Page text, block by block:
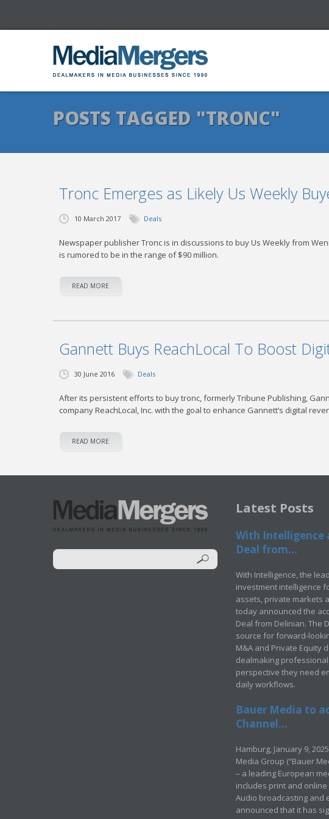
POSTS TAGGED "TRONC"
Tronc Emerges as Likely Us Weekly
10 March 2017 Deals
Newspaper publisher Tronc is in discussions to buy Us Weekly from
is rumored to be in the range of $90 million.
READ MORE
Gannett Buys ReachLocal To Boost
30 June 2016 Deals
After its persistent efforts to buy tronc, formerly Tribune Publishing,
company ReachLocal, Inc. with the goal to enhance Gannett’s digital
READ MORE
Latest Posts
With Intelligence
Deal from...
With Intelligence, the
investment intelligence
assets, private markets
today announced the
Deal from Delinian. The
source for forward-
M&A and Private Equity
dealmaking
perspective they need
daily workflows.
Bauer Media to
Channel...
Hamburg, January 9,
Media Group (“Bauer
– a leading European
includes print and
Audio broadcasting and
announced that it has